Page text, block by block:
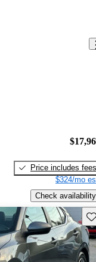
Price includes fees
$324/mo
Check availability